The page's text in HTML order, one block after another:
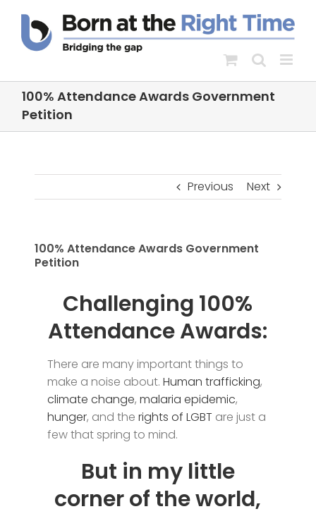
content
100% Attendance Awards Government
Petition
Previous Next
100% Attendance Awards Government
Petition
Challenging 100%
Attendance Awards:
There are many important things to
make a noise about. Human trafficking,
climate change, malaria epidemic,
hunger, and the rights of LGBT are just a
few that spring to mind.
But in my little
corner of the world,